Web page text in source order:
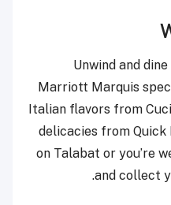
Unwind and
Marriott Marquis
Italian flavors from
delicacies from
on Talabat or you’re
and collect